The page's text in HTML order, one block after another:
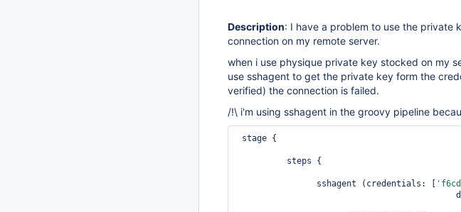
Description: I have a problem to use the private
connection on my remote server.
when i use physique private key stocked on my
use sshagent to get the private key form the
verified) the connection is failed.
/!\ i'm using sshagent in the groovy pipeline
stage {
steps {
sshagent (credentials: [